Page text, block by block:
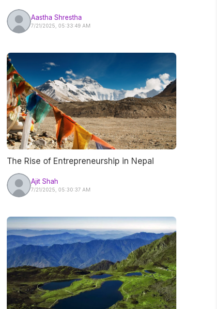
Nepal
Aastha Shrestha
7/21/2025, 05:33:49 AM
The Rise of Entrepreneurship in Nepal
Ajit Shah
7/21/2025, 05:30:37 AM